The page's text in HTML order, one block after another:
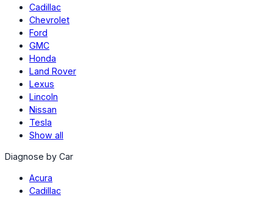
Cadillac
Chevrolet
Ford
GMC
Honda
Land Rover
Lexus
Lincoln
Nissan
Tesla
Show all
Diagnose by Car
Acura
Cadillac